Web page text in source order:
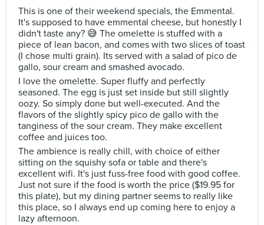
This is one of their weekend specials, the Emmental.
It's supposed to have emmental cheese, but honestly I
didn't taste any? 😅 The omelette is stuffed with a
piece of lean bacon, and comes with two slices of toast
(I chose multi grain). Its served with a salad of pico de
gallo, sour cream and smashed avocado.
I love the omelette. Super fluffy and perfectly
seasoned. The egg is just set inside but still slightly
oozy. So simply done but well-executed. And the
flavors of the slightly spicy pico de gallo with the
tanginess of the sour cream. They make excellent
coffee and juices too.
The ambience is really chill, with choice of either
sitting on the squishy sofa or table and there's
excellent wifi. It's just fuss-free food with good coffee.
Just not sure if the food is worth the price ($19.95 for
this plate), but my dining partner seems to really like
this place, so I always end up coming here to enjoy a
lazy afternoon.